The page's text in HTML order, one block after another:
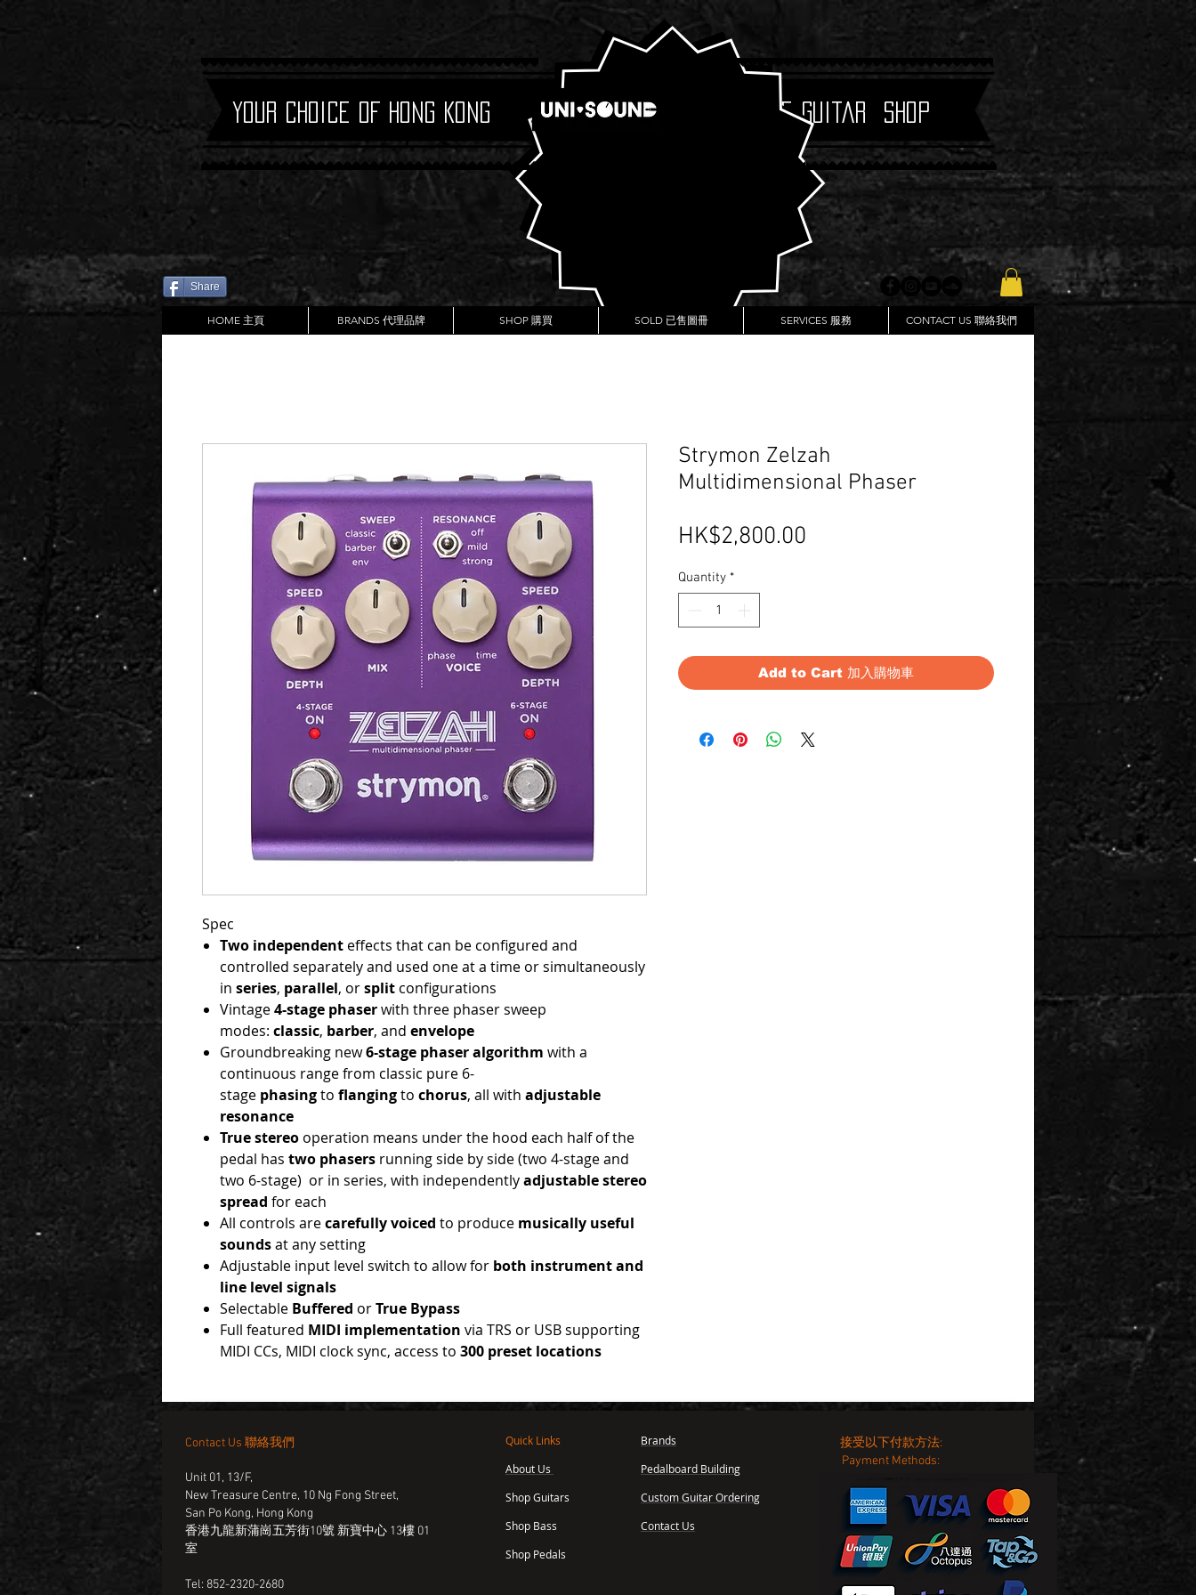
Boutique Guitar Shop
Your Choice of Hong Kong
Share
HOME 主頁 BRANDS 代理品牌 SHOP 購買 SOLD 已售圖冊 SERVICES 服務 CONTACT US 聯絡我們
Spec
Two independent effects that can be configured and
controlled separately and used one at a time or simultaneously
in series, parallel, orsplit configurations
Vintage4-stage phaserwith three phaser sweep
modes: classic, barber, and envelope
Groundbreaking new6-stage phaser algorithm with a
continuous range from classic pure 6-
stage phasingto flangingto chorus, all with adjustable
resonance
True stereo operation means under the hood each half of the
pedal has two phasers running side by side (two 4-stage and
two 6-stage) or in series, with independentlyadjustable stereo
spread for each
All controls arecarefully voiced to produce musically useful
soundsat any setting
Adjustable input level switch to allow for both instrument and
line level signals
Selectable Buffered orTrue Bypass
Full featured MIDI implementation via TRS or USB supporting
MIDI CCs, MIDI clock sync, access to 300 preset locations
Strymon Zelzah
Multidimensional Phaser
HK$2,800.00
Quantity *
Add to Cart 加入購物車
Contact Us 聯絡我們
Unit 01, 13/F,
New Treasure Centre, 10 Ng Fong Street,
San Po Kong, Hong Kong
香港九龍新蒲崗五芳街10號 新寶中心 13樓 01
室
Tel: 852-2320-2680
Quick Links
About Us
Shop Guitars
Shop Bass
Shop Pedals
Brands
Pedalboard Building
Custom Guitar Ordering
Contact Us
接受以下付款方法:
Payment Methods: